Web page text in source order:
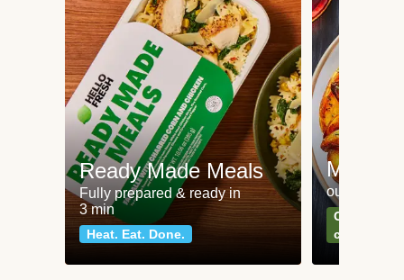
Ready Made Meals
Fully prepared & ready in
3 min
Heat. Eat. Done.
Meat
our most
Can't go
classics